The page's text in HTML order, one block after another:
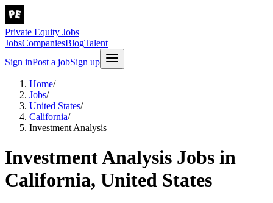
Private Equity Jobs
JobsCompaniesBlogTalent
Sign inPost a jobSign up
Home/
Jobs/
United States/
California/
Investment Analysis
Investment Analysis Jobs in
California, United States